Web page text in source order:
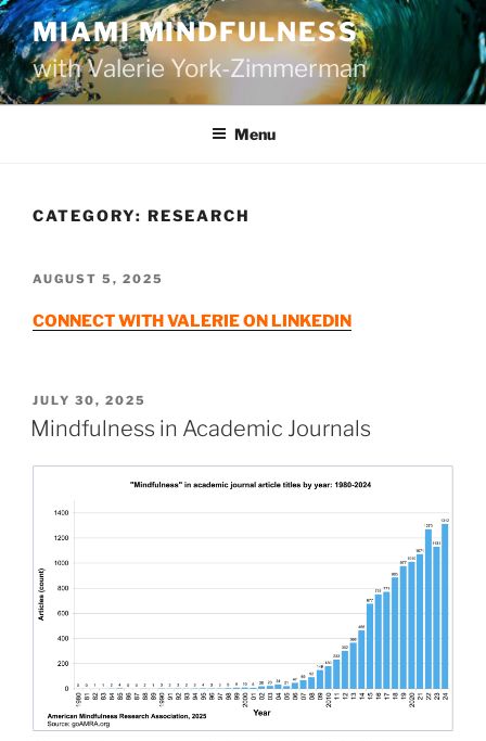
Skip
to
content
MIAMI MINDFULNESS
with Valerie York-Zimmerman
Menu
CATEGORY: RESEARCH
POSTED
AUGUST 5, 2025
CONNECT WITH VALERIE ON LINKEDIN
POSTED
ON
JULY 30, 2025
Mindfulness in Academic Journals